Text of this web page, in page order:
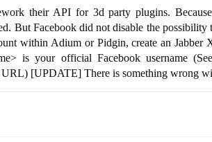
their API for 3d party plugins.
But Facebook did not disable the
within Adium or Pidgin, create an
is your official Facebook username
URL) [UPDATE] There is something wrong